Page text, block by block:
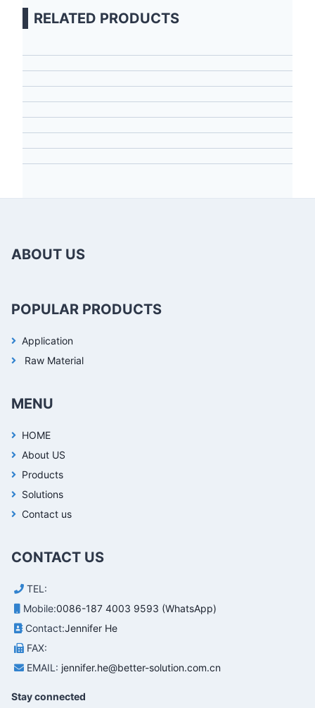
RELATED PRODUCTS
ABOUT US
POPULAR PRODUCTS
Application
Raw Material
MENU
HOME
About US
Products
Solutions
Contact us
CONTACT US
TEL:
Mobile:0086-187 4003 9593 (WhatsApp)
Contact:Jennifer He
FAX:
EMAIL: jennifer.he@better-solution.com.cn
Stay connected